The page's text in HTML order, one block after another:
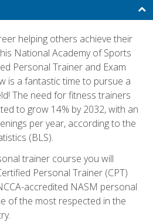
helping others achieve their
National Academy of Sports
Personal Trainer and Exam
is a fantastic time to pursue a
The need for fitness trainers
to grow 14% by 2032, with an
per year, according to the
(BLS).
trainer course you will
Personal Trainer (CPT)
accredited NASM personal
of the most respected in the